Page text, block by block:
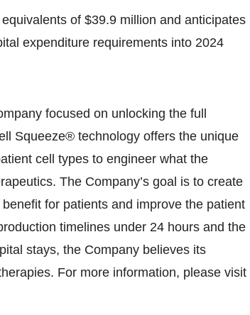
of $39.9 million and anticipates
expenditure requirements into 2024
focused on unlocking the full
Squeeze® technology offers the unique
cell types to engineer what the
The Company’s goal is to create
for patients and improve the patient
timelines under 24 hours and the
stays, the Company believes its
For more information, please visit